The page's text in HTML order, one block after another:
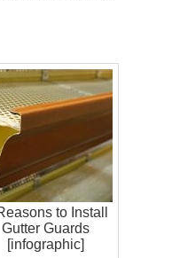
to Install
Gutter Guards
[infographic]